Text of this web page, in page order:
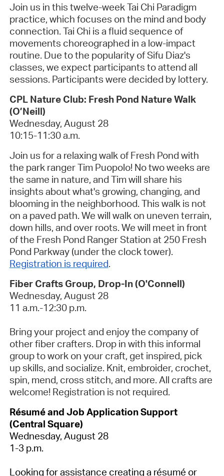
Join us in this twelve-week Tai Chi Paradigm
practice, which focuses on the mind and body
connection. Tai Chi is a fluid sequence of
movements choreographed in a low-impact
routine. Due to the popularity of Sifu Diaz's
classes, we expect participants to attend all
sessions. Participants were decided by lottery.
CPL Nature Club: Fresh Pond Nature Walk
(O’Neill)
Wednesday, August 28
10:15-11:30 a.m.
Join us for a relaxing walk of Fresh Pond with
the park ranger Tim Puopolo! No two weeks are
the same in nature, and Tim will share his
insights about what's growing, changing, and
blooming in the neighborhood. This walk is not
on a paved path. We will walk on uneven terrain,
down hills, and over roots. We will meet in front
of the Fresh Pond Ranger Station at 250 Fresh
Pond Parkway (under the clock tower).
Registration is required.
Fiber Crafts Group, Drop-In (O'Connell)
Wednesday, August 28
11 a.m.-12:30 p.m.
Bring your project and enjoy the company of
other fiber crafters. Drop in with this informal
group to work on your craft, get inspired, pick
up skills, and socialize. Knit, embroider, crochet,
spin, mend, cross stitch, and more. All crafts are
welcome! Registration is not required.
Résumé and Job Application Support
(Central Square)
Wednesday, August 28
1-3 p.m.
Looking for assistance creating a résumé or